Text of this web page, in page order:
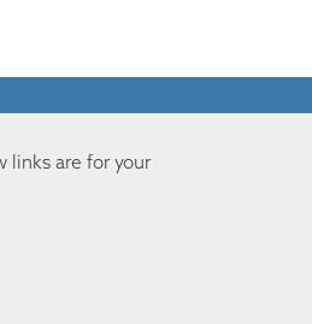
links are for your